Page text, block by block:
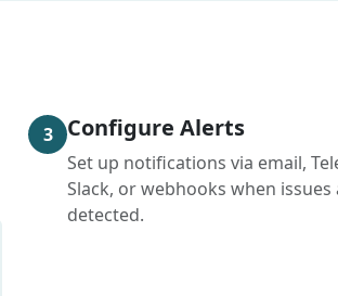
3 Configure Alerts
Set up notifications via email,
Slack, or webhooks when issues
detected.